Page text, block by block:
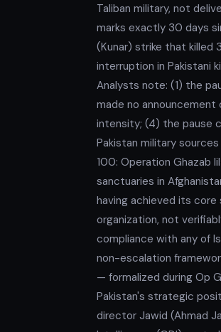
Taliban military, not
marks exactly 30 days
(Kunar) strike that killed
interruption in Pakistani
Analysts note: (1) the
made no
intensity; (4) the pause
Pakistan military sources
100: Operation Ghazab
sanctuaries in
having achieved its
organization, not
compliance with any of
non-escalation
— formalized during Op
Pakistan's strategic
director Jawid (Ahmad